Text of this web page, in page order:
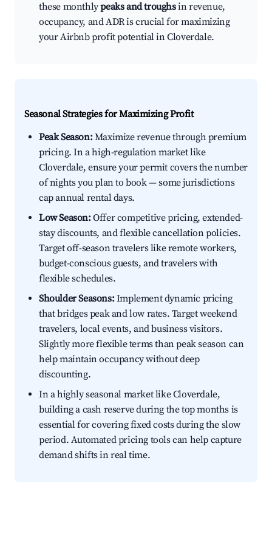
these monthlypeaks and troughsin revenue,
occupancy, and ADR is crucial for maximizing
your Airbnb profit potential in Cloverdale.
Seasonal Strategies for Maximizing Profit
Peak Season:Maximize revenue through premium
pricing. In a high-regulation market like
Cloverdale, ensure your permit covers the number
of nights you plan to book — some jurisdictions
cap annual rental days.
Low Season:Offer competitive pricing, extended-
stay discounts, and flexible cancellation policies.
Target off-season travelers like remote workers,
budget-conscious guests, and travelers with
flexible schedules.
Shoulder Seasons:Implement dynamic pricing
that bridges peak and low rates. Target weekend
travelers, local events, and business visitors.
Slightly more flexible terms than peak season can
help maintain occupancy without deep
discounting.
In a highly seasonal market like Cloverdale,
building a cash reserve during the top months is
essential for covering fixed costs during the slow
period. Automated pricing tools can help capture
demand shifts in real time.